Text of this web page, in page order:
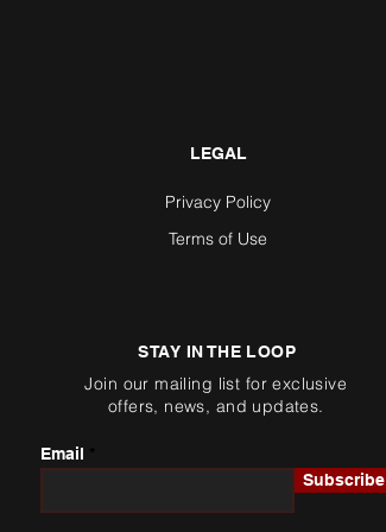
LEGAL
Privacy Policy
Terms of Use
Join our mailing list for exclusive
offers, news, and updates.
STAY IN THE LOOP
Email
Subscribe